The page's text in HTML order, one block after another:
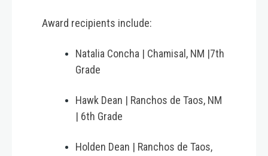
Award recipients include:
Natalia Concha | Chamisal, NM |7th
Grade
Hawk Dean | Ranchos de Taos, NM
| 6th Grade
Holden Dean | Ranchos de Taos,